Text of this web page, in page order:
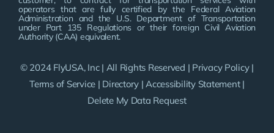
operators that are fully certified by the Federal Aviation
Administration and the U.S. Department of Transportation
under Part 135 Regulations or their foreign Civil Aviation
Authority (CAA) equivalent.
© 2024 FlyUSA, Inc | All Rights Reserved | Privacy Policy|
Terms of Service | Directory |Accessibility Statement|
Delete My Data Request